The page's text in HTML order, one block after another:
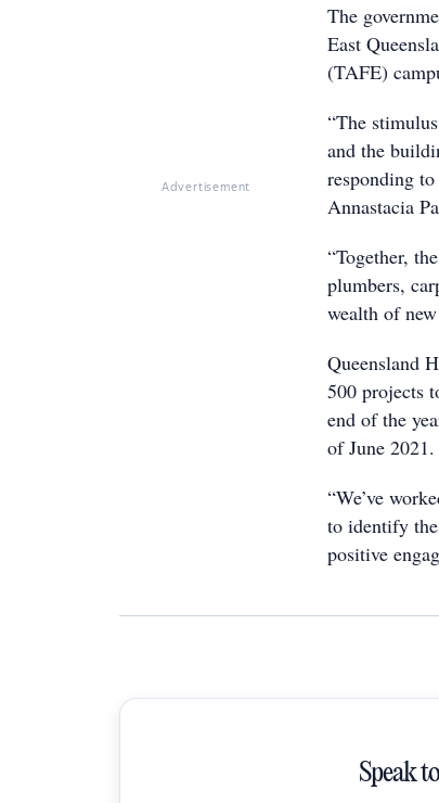
Advertisement
The
East
(TAFE)
“The
and the
responding
Annastacia
“Together,
plumbers,
wealth of
Queensland
500 projects
end of the
of June 2021.
“We’ve
to identify
positive
Speak